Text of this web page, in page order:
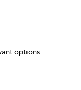
options